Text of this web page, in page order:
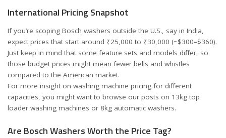
International Pricing Snapshot
If you’re scoping Bosch washers outside the U.S., say in India,
expect prices that start around ₹25,000 to ₹30,000 (~$300–$360).
Just keep in mind that some feature sets and models differ, so
those budget prices might mean fewer bells and whistles
compared to the American market.
For more insight on washing machine pricing for different
capacities, you might want to browse our posts on 13kg top
loader washing machines or 8kg automatic washers.
Are Bosch Washers Worth the Price Tag?